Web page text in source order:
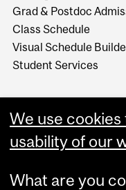
Grad & Postdoc
Class Schedule
Visual Schedule
Student Services
We use
usability of our
What are you